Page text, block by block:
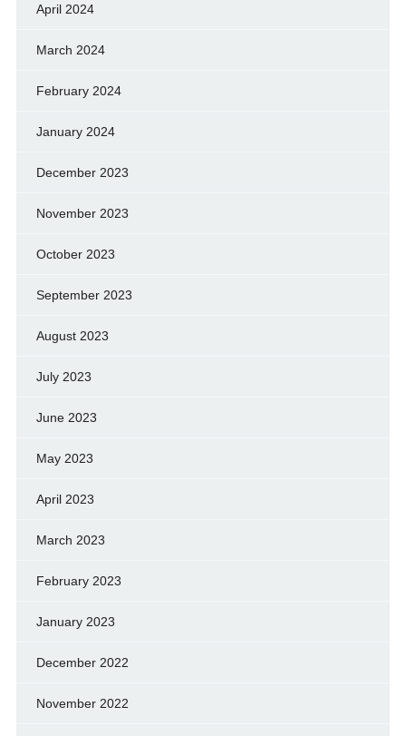
April 2024
March 2024
February 2024
January 2024
December 2023
November 2023
October 2023
September 2023
August 2023
July 2023
June 2023
May 2023
April 2023
March 2023
February 2023
January 2023
December 2022
November 2022